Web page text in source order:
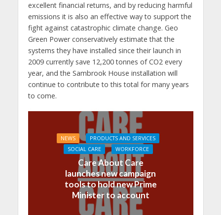
excellent financial returns, and by reducing harmful
emissions it is also an effective way to support the
fight against catastrophic climate change. Geo
Green Power conservatively estimate that the
systems they have installed since their launch in
2009 currently save 12,200 tonnes of CO2 every
year, and the Sambrook House installation will
continue to contribute to this total for many years
to come.
NEWS
PRODUCTS AND SERVICES
SOCIAL CARE
WORKFORCE
Care About Care
launches new campaign
tools to hold new Prime
Minister to account